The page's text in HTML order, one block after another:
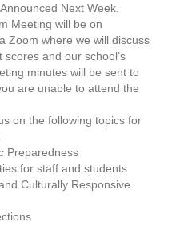
Next Week.
Meeting will be on
Zoom where we will discuss
and our school’s
minutes will be sent to
are unable to attend the
on the following topics for
Preparedness
for staff and students
Culturally Responsive